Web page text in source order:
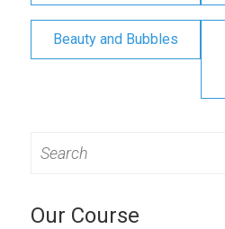
Beauty and Bubbles
for:
Our Course